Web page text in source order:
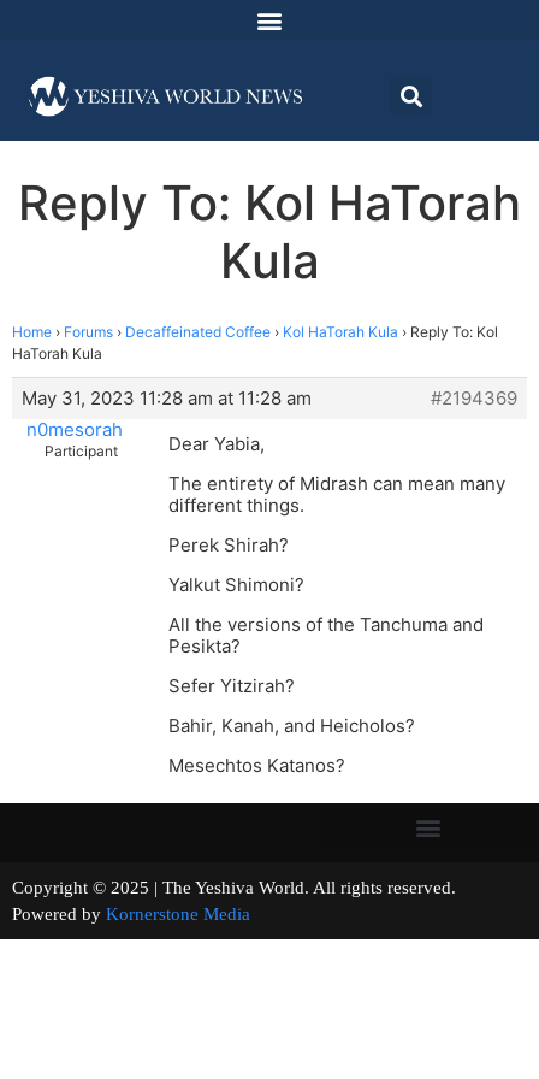
Reply To: Kol HaTorah
Kula
Home › Forums › Decaffeinated Coffee › Kol HaTorah Kula › Reply To: Kol
HaTorah Kula
May 31, 2023 11:28 am at 11:28 am
#2194369
n0mesorah
Participant
Dear Yabia,
The entirety of Midrash can mean many
different things.
Perek Shirah?
Yalkut Shimoni?
All the versions of the Tanchuma and
Pesikta?
Sefer Yitzirah?
Bahir, Kanah, and Heicholos?
Mesechtos Katanos?
Copyright © 2025 | The Yeshiva World. All rights reserved.
Powered by Kornerstone Media